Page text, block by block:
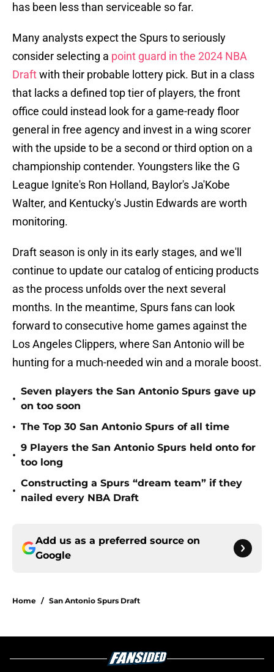
has been less than serviceable so far.
Many analysts expect the Spurs to seriously
consider selecting a point guard in the 2024 NBA
Draftwith their probable lottery pick. But in a class
that lacks a defined top tier of players, the front
office could instead look for a game-ready floor
general in free agency and invest in a wing scorer
with the upside to be a second or third option on a
championship contender. Youngsters like the G
League Ignite's Ron Holland, Baylor's Ja'Kobe
Walter, and Kentucky's Justin Edwards are worth
monitoring.
Draft season is only in its early stages, and we'll
continue to update our catalog of enticing products
as the process unfolds over the next several
months. In the meantime, Spurs fans can look
forward to consecutive home games against the
Los Angeles Clippers, where San Antonio will be
hunting for a much-needed win and a morale boost.
•
Seven players the San Antonio Spurs gave up
on too soon
• The Top 30 San Antonio Spurs of all time
•
9 Players the San Antonio Spurs held onto for
too long
•
Constructing a Spurs “dream team” if they
nailed every NBA Draft
Add us as a preferred source on
Google
Home / San Antonio Spurs Draft